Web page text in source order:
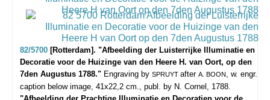
82/5700 [Rotterdam]. "Afbeelding der Luisterrijke Illuminatie en
Decoratie voor de Huizinge van den Heere H. van Oort, op den
7den Augustus 1788." Engraving by SPRUYT after A. BOON, w. engr.
caption below image, 41x22,2 cm., publ. by N. Cornel, 1788.